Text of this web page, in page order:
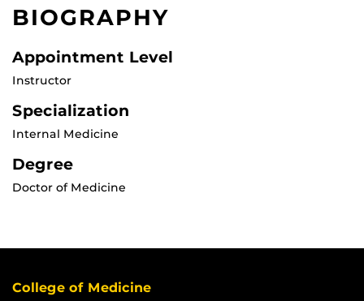
BIOGRAPHY
Appointment Level
Instructor
Specialization
Internal Medicine
Degree
Doctor of Medicine
College of Medicine